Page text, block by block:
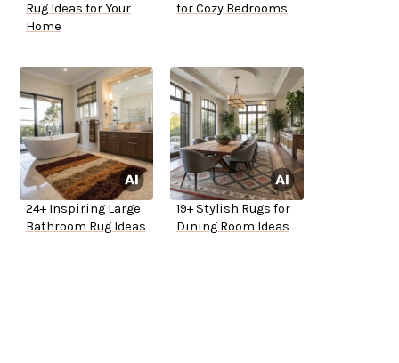
Rug Ideas for Your
Home
for Cozy Bedrooms
24+ Inspiring Large
Bathroom Rug Ideas
19+ Stylish Rugs for
Dining Room Ideas